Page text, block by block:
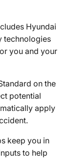
Hyundai
technologies
you and your
on the
potential
apply
keep you in
to help